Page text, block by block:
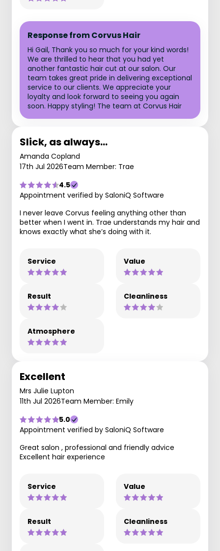
Response from Corvus Hair
Hi Gail, Thank you so much for your kind words!
We are thrilled to hear that you had yet
another fantastic hair cut at our salon. Our
team takes great pride in delivering exceptional
service to our clients. We appreciate your
loyalty and look forward to seeing you again
soon. Happy styling! The team at Corvus Hair
Slick, as always…
Amanda Copland
17th Jul 2026Team Member: Trae
4.5
Appointment verified by SaloniQ Software
I never leave Corvus feeling anything other than
better when I went in. Trae understands my hair and
knows exactly what she’s doing with it.
Service Value
Result Cleanliness
Atmosphere
Excellent
Mrs Julie Lupton
11th Jul 2026Team Member: Emily
5.0
Appointment verified by SaloniQ Software
Great salon , professional and friendly advice
Excellent hair experience
Service Value
Result Cleanliness